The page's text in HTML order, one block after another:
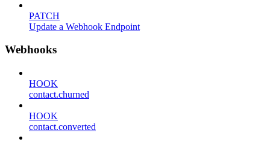
PATCH
Update a Webhook Endpoint
Webhooks
HOOK
contact.churned
HOOK
contact.converted